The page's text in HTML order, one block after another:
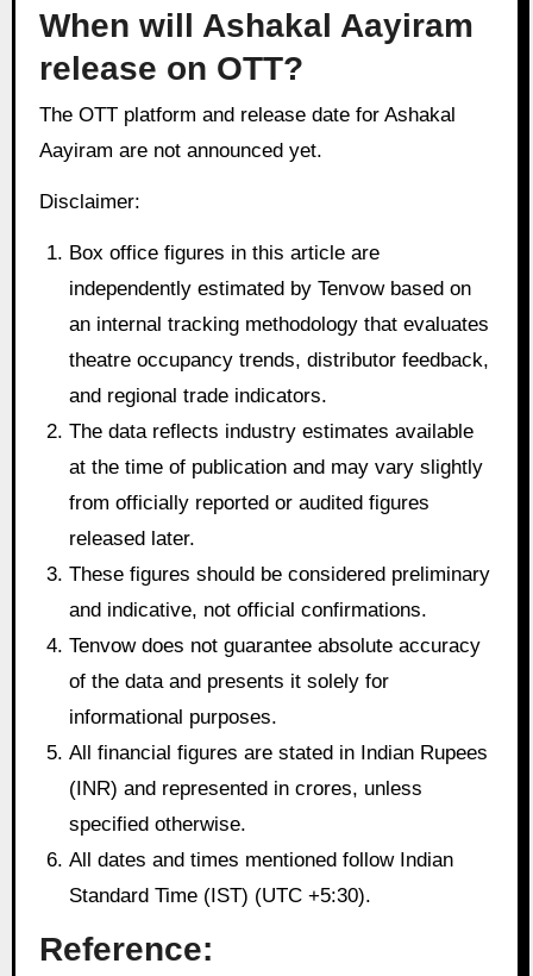
When will Ashakal Aayiram
release on OTT?
The OTT platform and release date for Ashakal
Aayiram are not announced yet.
Disclaimer:
Box office figures in this article are
independently estimated by Tenvow based on
an internal tracking methodology that evaluates
theatre occupancy trends, distributor feedback,
and regional trade indicators.
The data reflects industry estimates available
at the time of publication and may vary slightly
from officially reported or audited figures
released later.
These figures should be considered preliminary
and indicative, not official confirmations.
Tenvow does not guarantee absolute accuracy
of the data and presents it solely for
informational purposes.
All financial figures are stated in Indian Rupees
(INR) and represented in crores, unless
specified otherwise.
All dates and times mentioned follow Indian
Standard Time (IST) (UTC +5:30).
Reference: